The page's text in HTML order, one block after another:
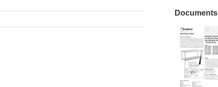
Documents